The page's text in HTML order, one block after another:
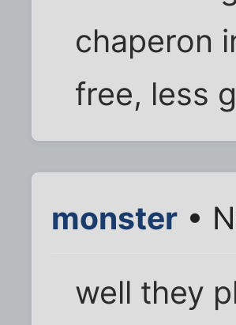
chaperon
free, less
monster •
well they